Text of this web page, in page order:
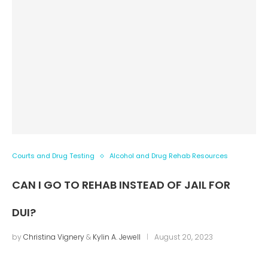
Courts and Drug Testing Alcohol and Drug Rehab Resources
CAN I GO TO REHAB INSTEAD OF JAIL FOR
DUI?
by Christina Vignery& Kylin A. Jewell August 20, 2023